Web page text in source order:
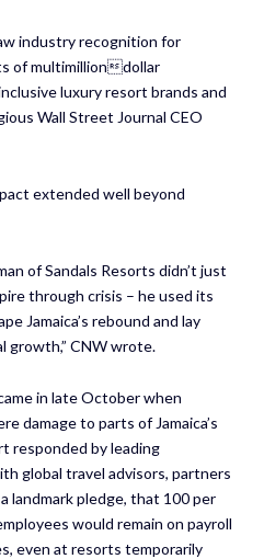
industry recognition for
of multimilliondollar
luxury resort brands and
Wall Street Journal CEO
extended well beyond
of Sandals Resorts didn’t just
through crisis – he used its
Jamaica’s rebound and lay
growth,” CNW wrote.
in late October when
damage to parts of Jamaica’s
responded by leading
global travel advisors, partners
landmark pledge, that 100 per
would remain on payroll
even at resorts temporarily